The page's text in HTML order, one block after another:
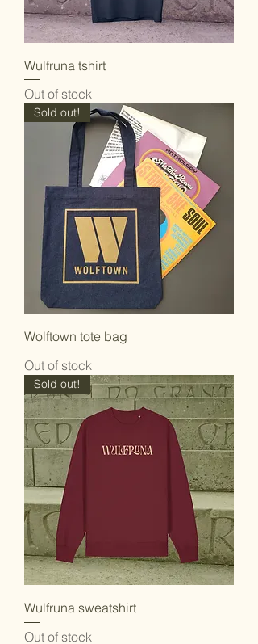
Wulfruna tshirt
Out of stock
Sold out!
Wolftown tote bag
Out of stock
Sold out!
Wulfruna sweatshirt
Out of stock